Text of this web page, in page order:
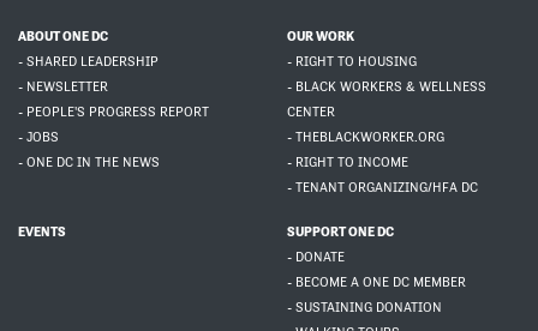
ABOUT ONE DC
- SHARED LEADERSHIP
- NEWSLETTER
- PEOPLE'S PROGRESS REPORT
- JOBS
- ONE DC IN THE NEWS
OUR WORK
- RIGHT TO HOUSING
- BLACK WORKERS & WELLNESS
CENTER
- THEBLACKWORKER.ORG
- RIGHT TO INCOME
- TENANT ORGANIZING/HFA DC
EVENTS
SUPPORT ONE DC
- DONATE
- BECOME A ONE DC MEMBER
- SUSTAINING DONATION